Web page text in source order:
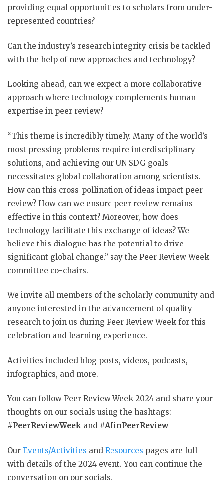
providing equal opportunities to scholars from under-
represented countries?
Can the industry’s research integrity crisis be tackled
with the help of new approaches and technology?
Looking ahead, can we expect a more collaborative
approach where technology complements human
expertise in peer review?
“This theme is incredibly timely. Many of the world’s
most pressing problems require interdisciplinary
solutions, and achieving our UN SDG goals
necessitates global collaboration among scientists.
How can this cross-pollination of ideas impact peer
review? How can we ensure peer review remains
effective in this context? Moreover, how does
technology facilitate this exchange of ideas? We
believe this dialogue has the potential to drive
significant global change.” say the Peer Review Week
committee co-chairs.
We invite all members of the scholarly community and
anyone interested in the advancement of quality
research to join us during Peer Review Week for this
celebration and learning experience.
Activities included blog posts, videos, podcasts,
infographics, and more.
You can follow Peer Review Week 2024 and share your
thoughts on our socials using the hashtags:
#PeerReviewWeek and #AIinPeerReview
Our Events/Activities and Resources pages are full
with details of the 2024 event. You can continue the
conversation on our socials.